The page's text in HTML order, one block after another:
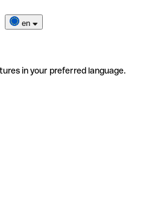
en
in your preferred language.